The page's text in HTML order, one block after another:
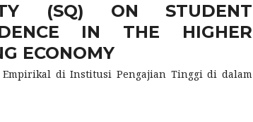
(SQ) ON STUDENT
IN THE HIGHER
ECONOMY
di Institusi Pengajian Tinggi di dalam